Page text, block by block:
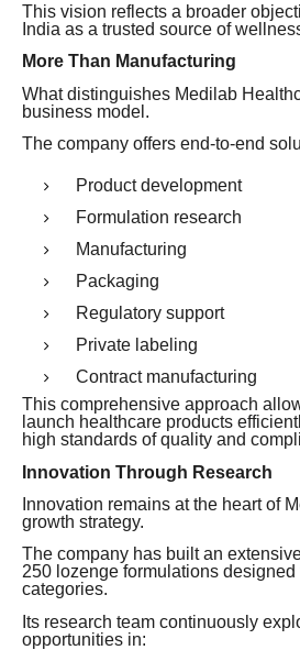
This vision reflects a broader
India as a trusted source of
More Than Manufacturing
What distinguishes Medilab
business model.
The company offers end-to-end
Product development
Formulation research
Manufacturing
Packaging
Regulatory support
Private labeling
Contract manufacturing
This comprehensive approach
launch healthcare products
high standards of quality and
Innovation Through Research
Innovation remains at the heart of
growth strategy.
The company has built an
250 lozenge formulations
categories.
Its research team continuously
opportunities in: